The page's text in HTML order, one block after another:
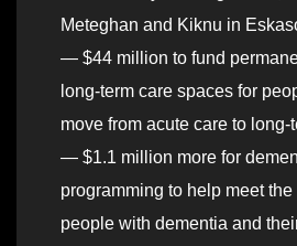
Meteghan and Kiknu in
— $44 million to fund
long-term care spaces for
move from acute care to long-
— $1.1 million more for
programming to help meet
people with dementia and